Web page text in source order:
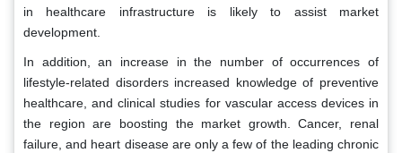
in healthcare infrastructure is likely to assist market
development.
In addition, an increase in the number of occurrences of
lifestyle-related disorders increased knowledge of preventive
healthcare, and clinical studies for vascular access devices in
the region are boosting the market growth. Cancer, renal
failure, and heart disease are only a few of the leading chronic